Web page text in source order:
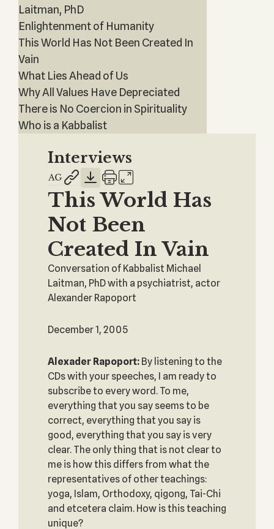
Laitman, PhD
Enlightenment of Humanity
This World Has Not Been Created In
Vain
What Lies Ahead of Us
Why All Values Have Depreciated
There is No Coercion in Spirituality
Who is a Kabbalist
Interviews
This World Has
Not Been
Created In Vain
Conversation of Kabbalist Michael
Laitman, PhD with a psychiatrist, actor
Alexander Rapoport
December 1, 2005
Alexader Rapoport: By listening to the
CDs with your speeches, I am ready to
subscribe to every word. To me,
everything that you say seems to be
correct, everything that you say is
good, everything that you say is very
clear. The only thing that is not clear to
me is how this differs from what the
representatives of other teachings:
yoga, Islam, Orthodoxy, qigong, Tai-Chi
and etcetera claim. How is this teaching
unique?